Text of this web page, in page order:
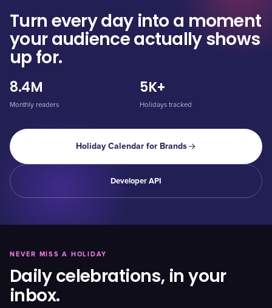
Turn every day into a moment
your audience actually shows
up for.
8.4M
Monthly readers
5K+
Holidays tracked
Holiday Calendar for Brands
Developer API
NEVER MISS A HOLIDAY
Daily celebrations, in your
inbox.